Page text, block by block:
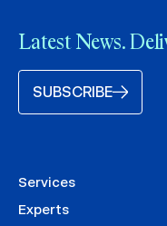
Latest News.
SUBSCRIBE
Services
Experts